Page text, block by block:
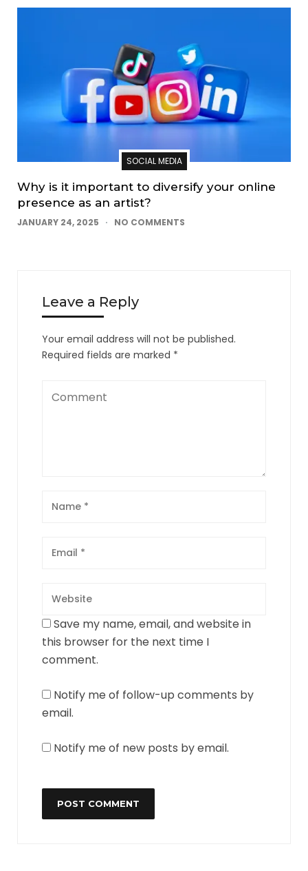
SOCIAL MEDIA
Why is it important to diversify your online
presence as an artist?
JANUARY 24, 2025 NO COMMENTS
Leave a Reply
Your email address will not be published.
Required fields are marked *
Save my name, email, and website in
this browser for the next time I
comment.
Notify me of follow-up comments by
email.
Notify me of new posts by email.